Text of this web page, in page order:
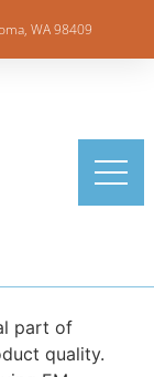
WA 98409
part of
quality.